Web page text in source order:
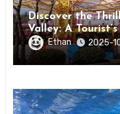
Discover the
Valley: A
District
Ethan 2025-